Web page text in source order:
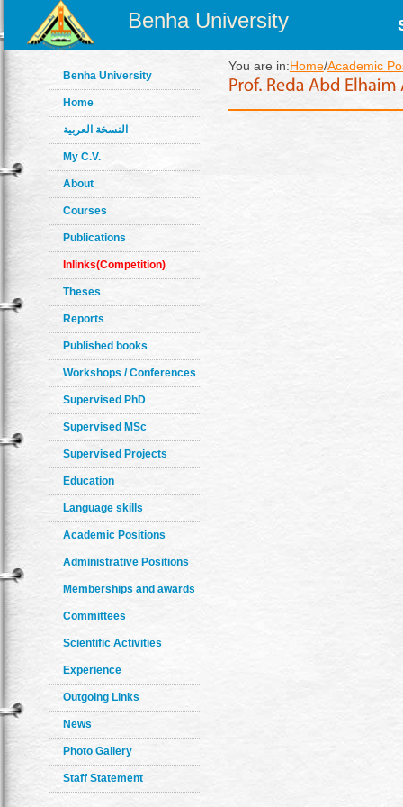
Benha University
Benha University
Home
النسخة العربية
My C.V.
About
Courses
Publications
Inlinks(Competition)
Theses
Reports
Published books
Workshops / Conferences
Supervised PhD
Supervised MSc
Supervised Projects
Education
Language skills
Academic Positions
Administrative Positions
Memberships and awards
Committees
Scientific Activities
Experience
Outgoing Links
News
Photo Gallery
Staff Statement
You are in:Home/Academic